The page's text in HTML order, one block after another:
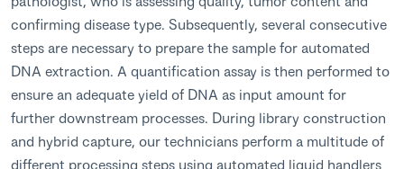
confirming disease type. Subsequently, several consecutive
steps are necessary to prepare the sample for automated
DNA extraction. A quantification assay is then performed to
ensure an adequate yield of DNA as input amount for
further downstream processes. During library construction
and hybrid capture, our technicians perform a multitude of
different processing steps using automated liquid handlers